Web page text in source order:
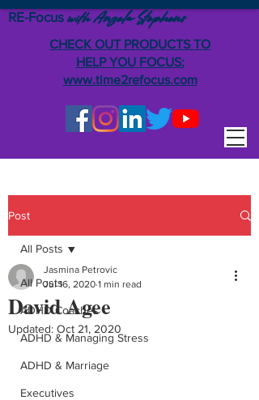
RE-Focus withAngela Stephens
CHECK OUT PRODUCTS TO
HELP YOU FOCUS:
www.time2refocus.com
Post
All Posts
ADHD Coaches
ADHD & Managing Stress
ADHD & Marriage
Executives
All Posts
David Agee
Jasmina Petrovic
Jul 16, 2020 1 min read
Updated: Oct 21, 2020